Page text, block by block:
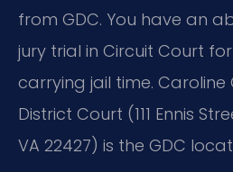
from GDC. You have an
jury trial in Circuit Court
carrying jail time. Caroline
District Court (111 Ennis
VA 22427) is the GDC